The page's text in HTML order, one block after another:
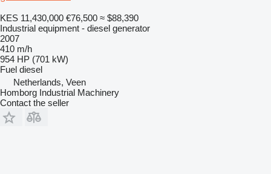
KES 11,430,000 €76,500 ≈ $88,390
Industrial equipment - diesel generator
2007
410 m/h
954 HP (701 kW)
Fuel diesel
Netherlands, Veen
Homborg Industrial Machinery
Contact the seller